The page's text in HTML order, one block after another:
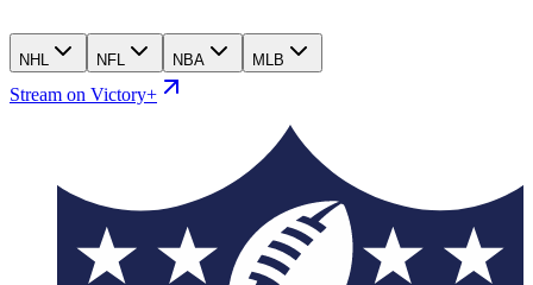
NHL NFL NBA MLB
Stream on Victory+